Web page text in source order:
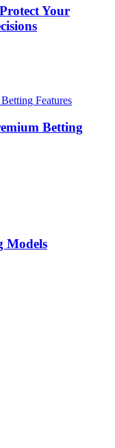
Your
Betting
Models